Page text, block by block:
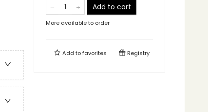
Add to cart
More available to order
Add tofavorites Registry